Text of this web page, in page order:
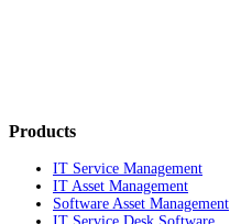
Products
IT Service Management
IT Asset Management
Software Asset Management